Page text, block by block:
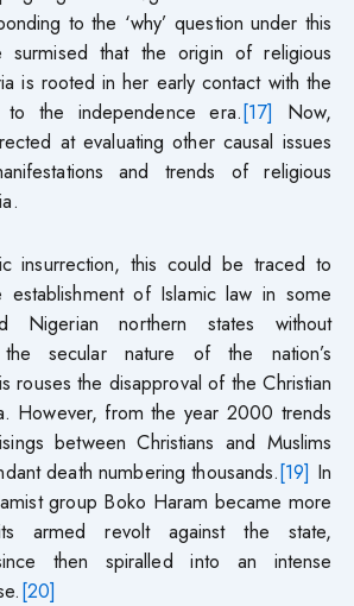
to the ‘why’ question under this
that the origin of religious
is rooted in her early contact with the
the independence era.[17] Now,
at evaluating other causal issues
and trends of religious
insurrection, this could be traced to
establishment of Islamic law in some
Nigerian northern states without
secular nature of the nation’s
rouses the disapproval of the Christian
However, from the year 2000 trends
between Christians and Muslims
death numbering thousands.[19] In
group Boko Haram became more
armed revolt against the state,
then spiralled into an intense
[20]